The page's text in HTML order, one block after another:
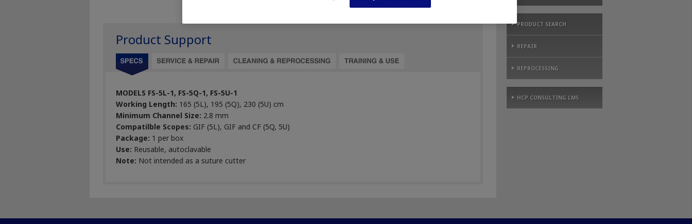
Product Support
MODELS FS-5L-1, FS-5Q-1, FS-5U-1
Working Length: 165 (5L), 195 (5Q), 230 (5U) cm
Minimum Channel Size: 2.8 mm
Compatilble Scopes: GIF (5L), GIF and CF (5Q, 5U)
Package: 1 per box
Use: Reusable, autoclavable
Note: Not intended as a suture cutter
PRODUCT SEARCH
REPAIR
REPROCESSING
HCP CONSULTING LMS